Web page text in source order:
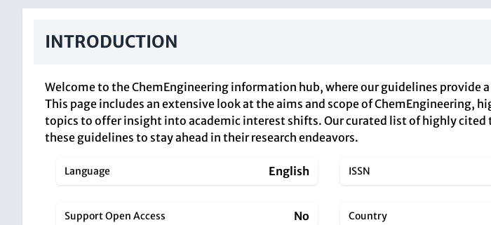
INTRODUCTION
Welcome to the ChemEngineering information hub, where our guidelines provide
This page includes an extensive look at the aims and scope of
topics to offer insight into academic interest shifts. Our curated list of highly
these guidelines to stay ahead in their research endeavors.
Language English ISSN
Support Open Access No Country